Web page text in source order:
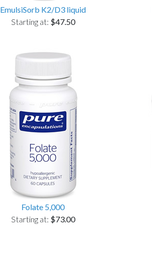
EmulsiSorb K2/D3 liquid
Starting at: $47.50
Folate 5,000
Starting at: $73.00